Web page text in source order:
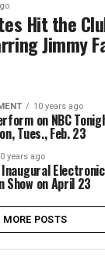
Hit the
Jimmy
10 years ago
on NBC
Tues., Feb. 23
years ago
Inaugural
Show on April 23
MORE POSTS